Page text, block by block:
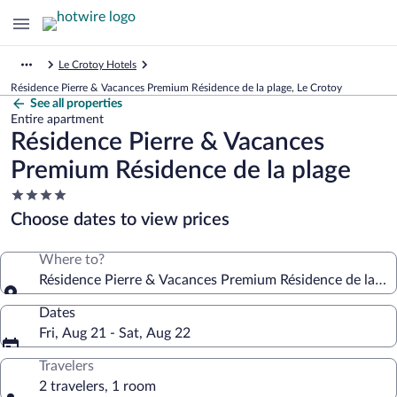
Le Crotoy Hotels
Résidence Pierre & Vacances Premium Résidence de la plage, Le Crotoy
See all properties
Entire apartment
Résidence Pierre & Vacances
Premium Résidence de la plage
4.0
star
property
Choose dates to view prices
Where to?
Résidence Pierre & Vacances Premium Résidence de la
Dates
Fri, Aug 21 - Sat, Aug 22
Travelers
2 travelers, 1 room